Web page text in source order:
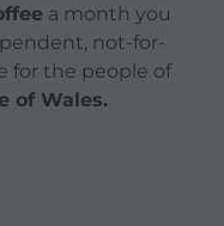
a month you
not-for-
for the people of
of Wales.